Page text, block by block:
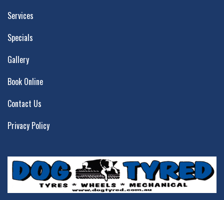
Services
Specials
Gallery
Book Online
Contact Us
Privacy Policy